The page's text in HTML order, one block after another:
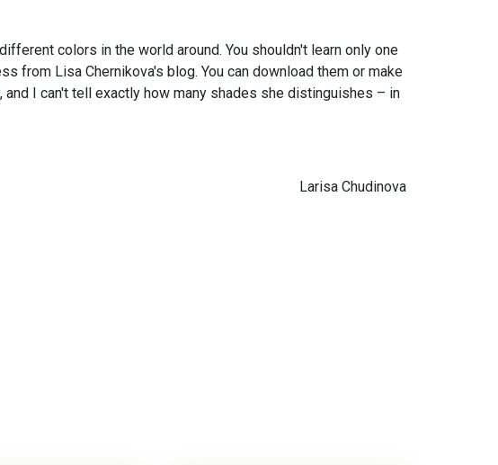
colors in the world around. You shouldn't learn only one
from Lisa Chernikova's blog. You can download them or make
I can't tell exactly how many shades she distinguishes – in
Larisa Chudinova